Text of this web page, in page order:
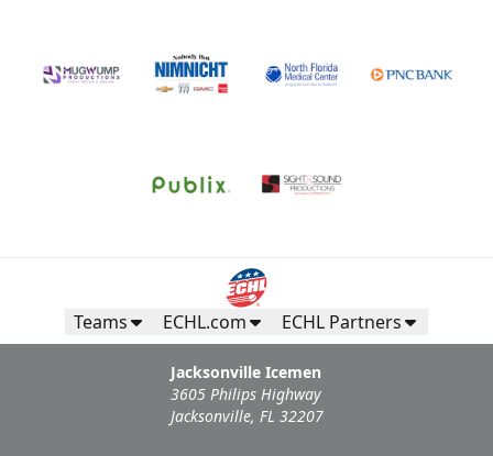
Teams ECHL.com ECHL Partners
Jacksonville Icemen
3605 Philips Highway
Jacksonville, FL 32207